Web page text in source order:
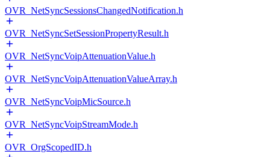
OVR_NetSyncSessionsChangedNotification.h
OVR_NetSyncSetSessionPropertyResult.h
OVR_NetSyncVoipAttenuationValue.h
OVR_NetSyncVoipAttenuationValueArray.h
OVR_NetSyncVoipMicSource.h
OVR_NetSyncVoipStreamMode.h
OVR_OrgScopedID.h